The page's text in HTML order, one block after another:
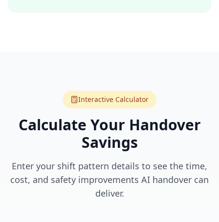
Interactive Calculator
Calculate Your Handover
Savings
Enter your shift pattern details to see the time,
cost, and safety improvements AI handover can
deliver.